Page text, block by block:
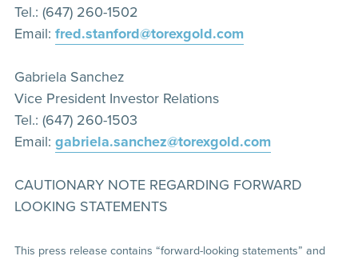
Tel.: (647) 260-1502
Email: fred.stanford@torexgold.com
Gabriela Sanchez
Vice President Investor Relations
Tel.: (647) 260-1503
Email: gabriela.sanchez@torexgold.com
CAUTIONARY NOTE REGARDING FORWARD
LOOKING STATEMENTS
This press release contains “forward-looking statements” and